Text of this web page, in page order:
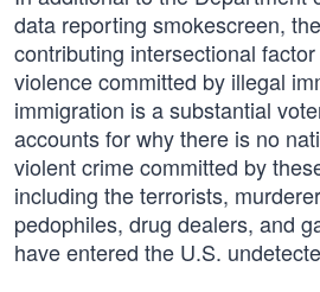
data reporting smokescreen,
contributing intersectional
violence committed by illegal
immigration is a substantial
accounts for why there is no
violent crime committed by
including the terrorists,
pedophiles, drug dealers, and
have entered the U.S.